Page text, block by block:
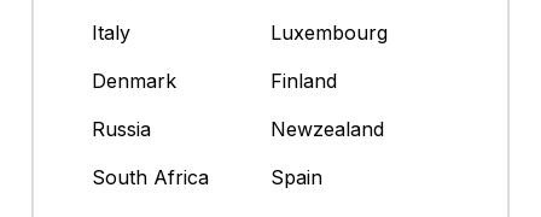
Italy
Luxembourg
Denmark
Finland
Russia
Newzealand
South Africa
Spain